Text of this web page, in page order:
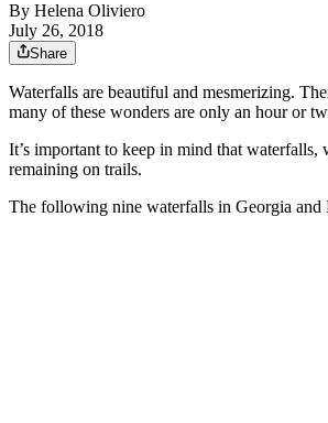
By Helena Oliviero
July 26, 2018
Share
Waterfalls are beautiful and mesmerizing.
many of these wonders are only an hour or
It’s important to keep in mind that
remaining on trails.
The following nine waterfalls in Georgia and